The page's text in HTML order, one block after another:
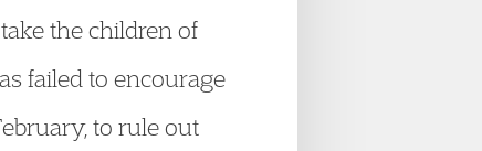
the children of
failed to encourage
to rule out